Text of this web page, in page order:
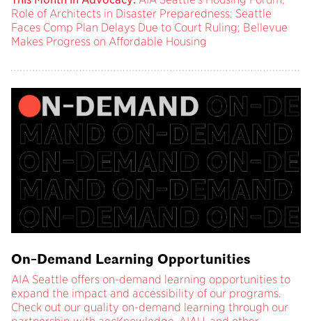
Role of Architects in Disaster Preparedness; Seattle
Faces Comp Plan Delays Due to Court Ruling; Bellevue
Makes Progress on Affordable Housing
On-Demand Learning Opportunities
AIA Seattle offers on-demand learning opportunities to
expand the impact and accessibility of our programs.
Check out our quality on-demand learning through our